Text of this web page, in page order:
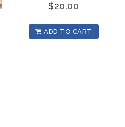
$20.00
ADD TO CART